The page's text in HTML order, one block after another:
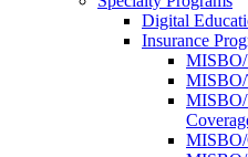
Digital
Insurance
MISBO/
MISBO/